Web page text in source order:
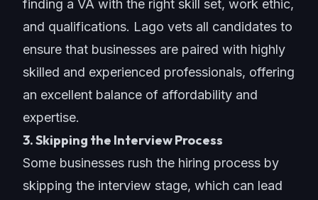
finding a VA with the right skill set, work ethic,
and qualifications. Lago vets all candidates to
ensure that businesses are paired with highly
skilled and experienced professionals, offering
an excellent balance of affordability and
expertise.
3. Skipping the Interview Process
Some businesses rush the hiring process by
skipping the interview stage, which can lead